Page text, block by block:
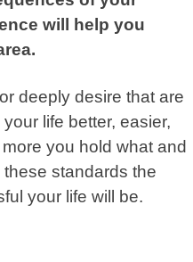
will help you
deeply desire that are
life better, easier,
you hold what and
standards the
your life will be.